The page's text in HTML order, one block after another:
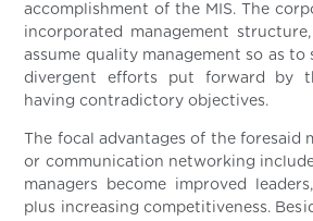
accomplishment of the MIS. The
incorporated management
assume quality management so as
divergent efforts put forward by
having contradictory objectives.
The focal advantages of the foresaid
or communication networking
managers become improved
plus increasing competitiveness.